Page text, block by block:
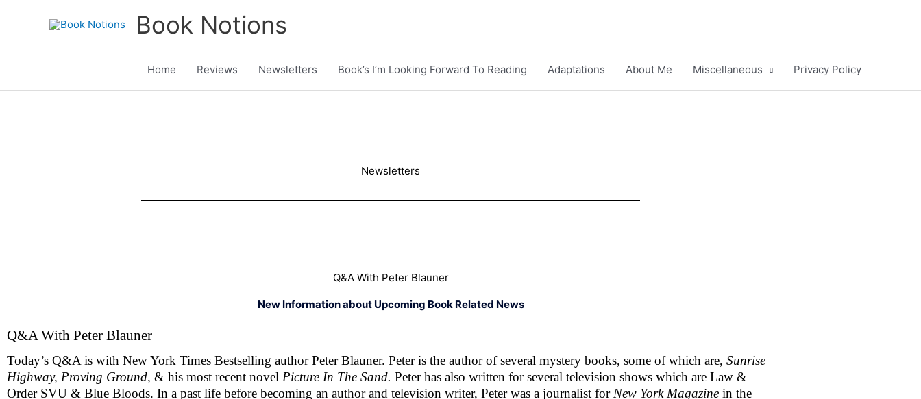
Book Notions
Home Reviews Newsletters Book’s I’m Looking Forward To Reading Adaptations About Me Miscellaneous Privacy Policy
Newsletters
Q&A With Peter Blauner
New Information about Upcoming Book Related News
Q&A With Peter Blauner
Today’s Q&A is with New York Times Bestselling author Peter Blauner. Peter is the author of several mystery books, some of which are, Sunrise
Highway, Proving Ground, & his most recent novel Picture In The Sand. Peter has also written for several television shows which are Law &
Order SVU & Blue Bloods. In a past life before becoming an author and television writer, Peter was a journalist for New York Magazine in the